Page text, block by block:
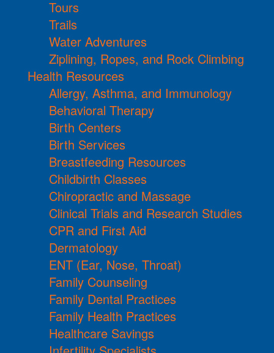
Tours
Trails
Water Adventures
Ziplining, Ropes, and Rock Climbing
Health Resources
Allergy, Asthma, and Immunology
Behavioral Therapy
Birth Centers
Birth Services
Breastfeeding Resources
Childbirth Classes
Chiropractic and Massage
Clinical Trials and Research Studies
CPR and First Aid
Dermatology
ENT (Ear, Nose, Throat)
Family Counseling
Family Dental Practices
Family Health Practices
Healthcare Savings